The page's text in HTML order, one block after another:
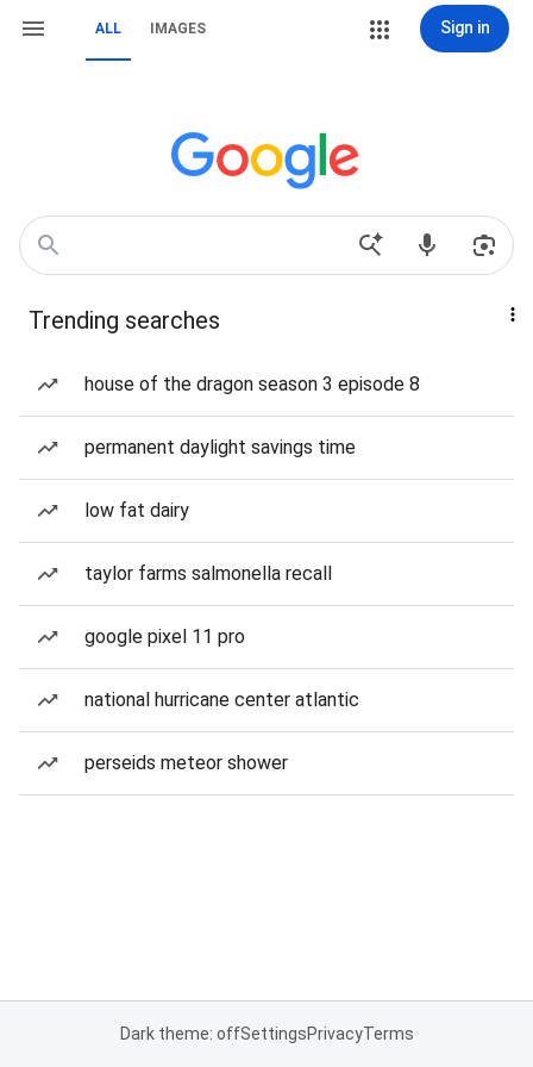
ALL IMAGES Sign in
Trending searches
house of the dragon season 3 episode 8
permanent daylight savings time
low fat dairy
taylor farms salmonella recall
google pixel 11 pro
national hurricane center atlantic
perseids meteor shower
Dark theme: offSettingsPrivacyTerms